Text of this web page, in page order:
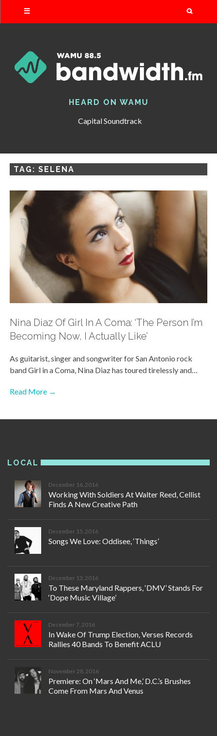
HEARD ON WAMU
Capital Soundtrack
TAG: SELENA
Nina Diaz Of Girl In A Coma: ‘The Person I’m
Becoming Now, I Actually Like’
As guitarist, singer and songwriter for San Antonio rock
band Girl in a Coma, Nina Diaz has toured tirelessly and…
Read More →
LOCAL
December 16, 2016
Working With Soldiers At Walter Reed, Cellist
Finds A New Creative Path
December 15, 2016
Songs We Love: Oddisee, ‘Things’
December 13, 2016
To These Maryland Rappers, ‘DMV’ Stands For
‘Dope Music Village’
December 7, 2016
In Wake Of Trump Election, Verses Records
Rallies 40 Bands To Benefit ACLU
November 28, 2016
Premiere: On ‘Mars And Me,’ D.C.’s Brushes
Come From Mars And Venus